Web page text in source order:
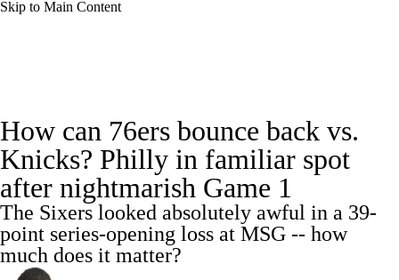
Skip to Main Content
Draft Tracker Prospect Rankings
Mock Drafts Schedule Playoff Bracket
Standings Teams Expert Picks
Odds
How can 76ers bounce back vs.
Knicks? Philly in familiar spot
after nightmarish Game 1
The Sixers looked absolutely awful in a 39-
point series-opening loss at MSG -- how
much does it matter?